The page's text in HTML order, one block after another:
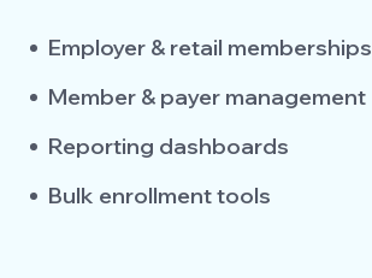
Employer & retail memberships
Member & payer management
Reporting dashboards
Bulk enrollment tools